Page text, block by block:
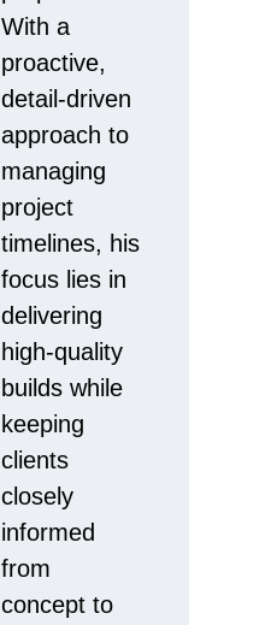
With a
proactive,
detail-driven
approach to
managing
project
timelines, his
focus lies in
delivering
high-quality
builds while
keeping
clients
closely
informed
from
concept to